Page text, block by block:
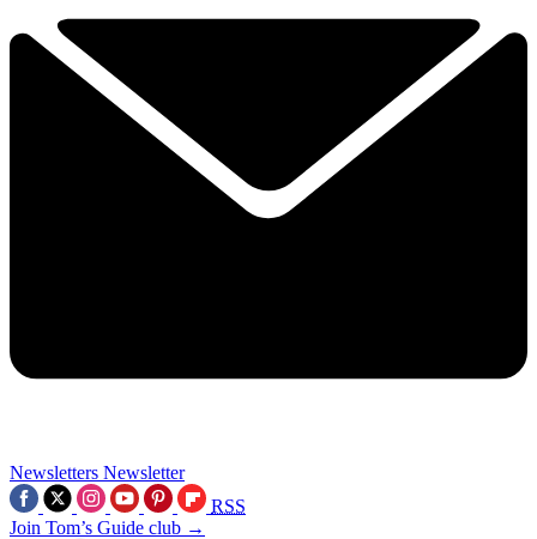
Newsletters Newsletter
RSS
Join Tom’s Guide club →